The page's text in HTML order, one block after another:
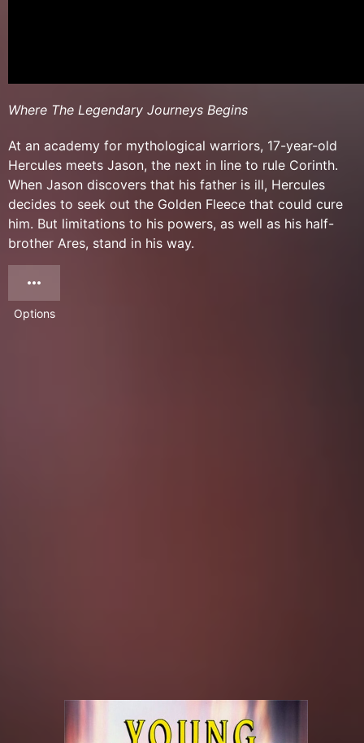
Where The Legendary Journeys Begins
At an academy for mythological warriors, 17-year-old
Hercules meets Jason, the next in line to rule Corinth.
When Jason discovers that his father is ill, Hercules
decides to seek out the Golden Fleece that could cure
him. But limitations to his powers, as well as his half-
brother Ares, stand in his way.
Options